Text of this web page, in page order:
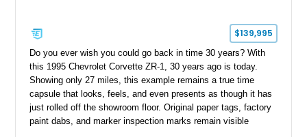
$139,995
Do you ever wish you could go back in time 30 years? With
this 1995 Chevrolet Corvette ZR-1, 30 years ago is today.
Showing only 27 miles, this example remains a true time
capsule that looks, feels, and even presents as though it has
just rolled off the showroom floor. Original paper tags, factory
paint dabs, and marker inspection marks remain visible